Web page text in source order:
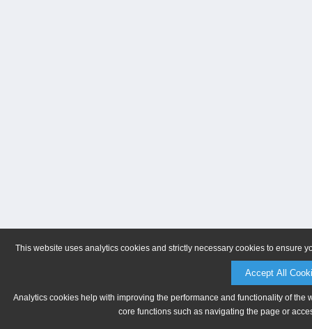
This website uses analytics cookies and strictly necessary cookies to ensure
Accept All
Analytics cookies help with improving the performance and functionality of
core functions such as navigating the page or